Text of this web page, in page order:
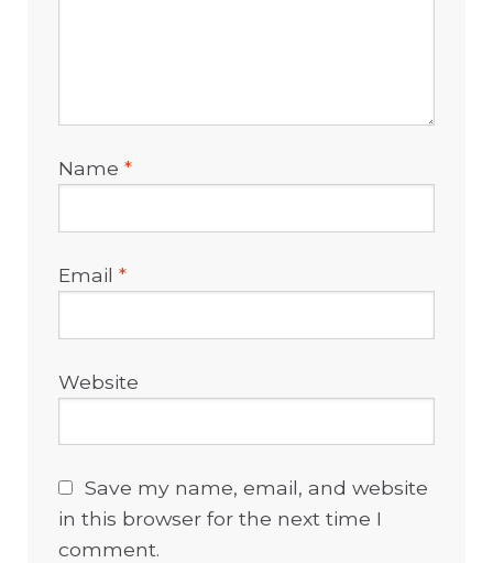
Name*
Email*
Website
Save my name, email, and website
in this browser for the next time I
comment.